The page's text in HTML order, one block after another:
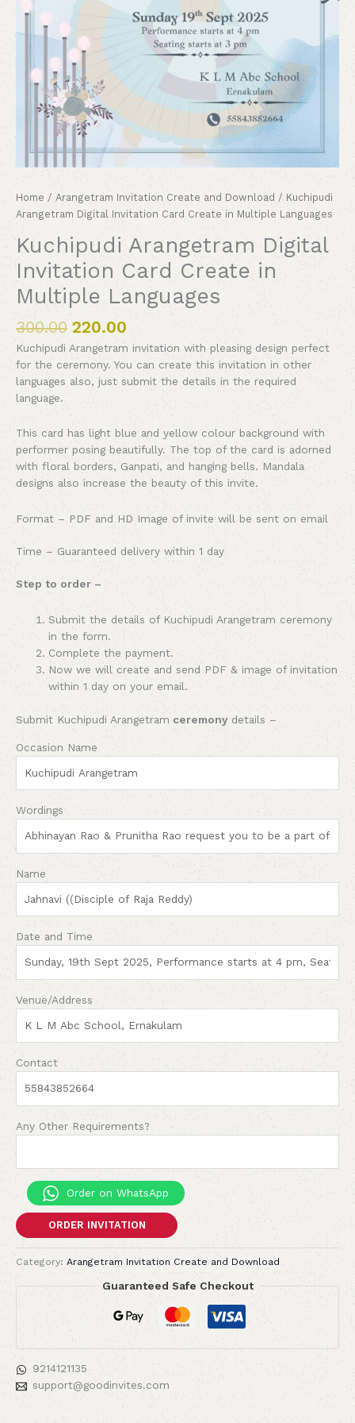
Home / Arangetram Invitation Create and Download / Kuchipudi
Arangetram Digital Invitation Card Create in Multiple Languages
Kuchipudi Arangetram Digital
Invitation Card Create in
Multiple Languages
300.00 220.00
Kuchipudi Arangetram invitation with pleasing design perfect
for the ceremony. You can create this invitation in other
languages also, just submit the details in the required
language.
This card has light blue and yellow colour background with
performer posing beautifully. The top of the card is adorned
with floral borders, Ganpati, and hanging bells. Mandala
designs also increase the beauty of this invite.
Format – PDF and HD Image of invite will be sent on email
Time – Guaranteed delivery within 1 day
Step to order –
Submit the details of Kuchipudi Arangetram ceremony
in the form.
Complete the payment.
Now we will create and send PDF & image of invitation
within 1 day on your email.
Submit Kuchipudi Arangetram ceremonydetails –
Occasion Name
Wordings
Name
Date and Time
Venue/Address
Contact
Any Other Requirements?
Order on WhatsApp
ORDER INVITATION
Category: Arangetram Invitation Create and Download
Guaranteed Safe Checkout
9214121135
support@goodinvites.com